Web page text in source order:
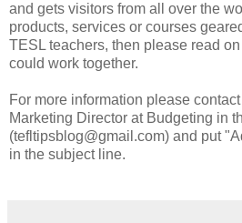
and gets visitors from all over the
products, services or courses
TESL teachers, then please read
could work together.
For more information please
Marketing Director at Budgeting in
(tefltipsblog@gmail.com) and put
in the subject line.